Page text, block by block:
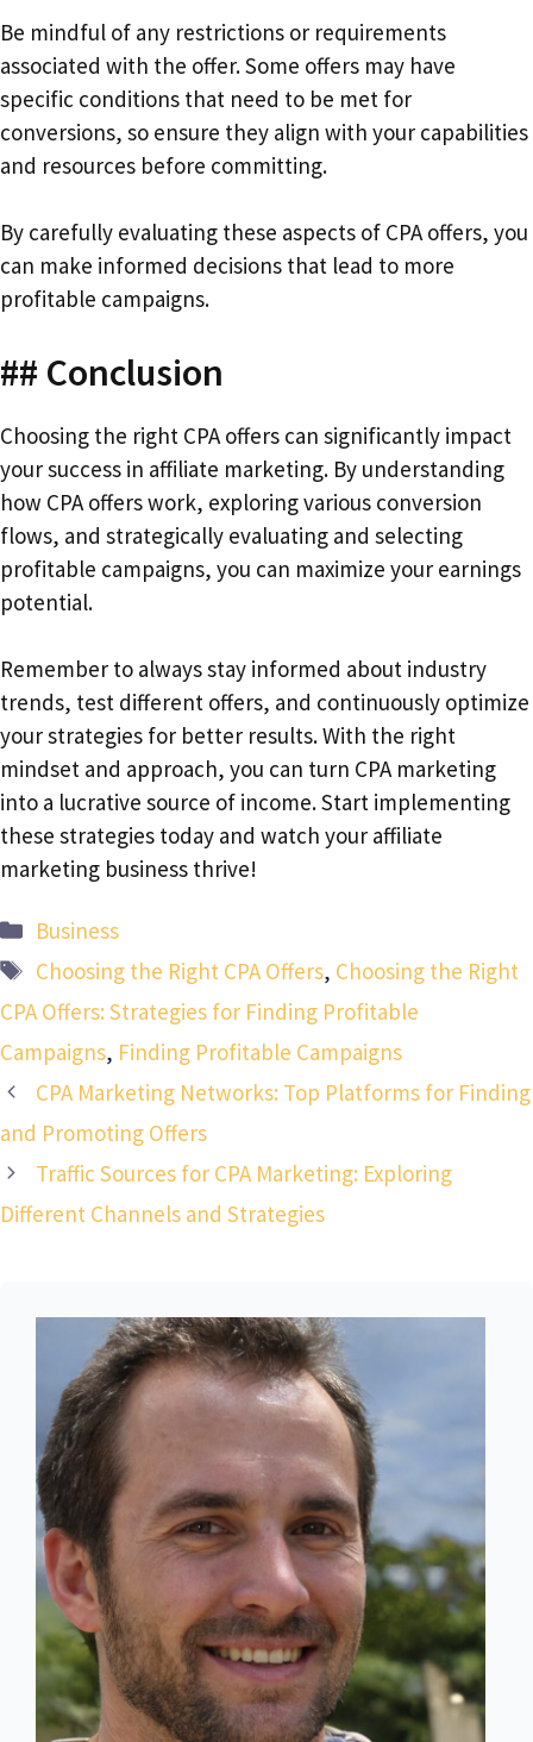
Be mindful of any restrictions or requirements
associated with the offer. Some offers may have
specific conditions that need to be met for
conversions, so ensure they align with your capabilities
and resources before committing.
By carefully evaluating these aspects of CPA offers, you
can make informed decisions that lead to more
profitable campaigns.
## Conclusion
Choosing the right CPA offers can significantly impact
your success in affiliate marketing. By understanding
how CPA offers work, exploring various conversion
flows, and strategically evaluating and selecting
profitable campaigns, you can maximize your earnings
potential.
Remember to always stay informed about industry
trends, test different offers, and continuously optimize
your strategies for better results. With the right
mindset and approach, you can turn CPA marketing
into a lucrative source of income. Start implementing
these strategies today and watch your affiliate
marketing business thrive!
Categories
Business
Tags
Choosing the Right CPA Offers, Choosing the Right
CPA Offers: Strategies for Finding Profitable
Campaigns, Finding Profitable Campaigns
CPA Marketing Networks: Top Platforms for Finding
and Promoting Offers
Traffic Sources for CPA Marketing: Exploring
Different Channels and Strategies